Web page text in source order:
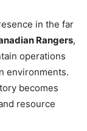
in the far
Rangers,
operations
environments.
becomes
resource